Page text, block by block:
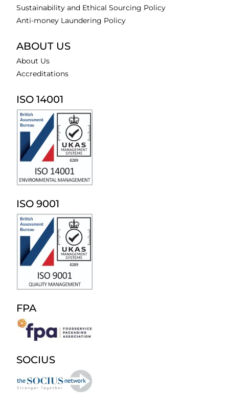
Sustainability and Ethical Sourcing Policy
Anti-money Laundering Policy
ABOUT US
About Us
Accreditations
ISO 14001
ISO 9001
FPA
SOCIUS